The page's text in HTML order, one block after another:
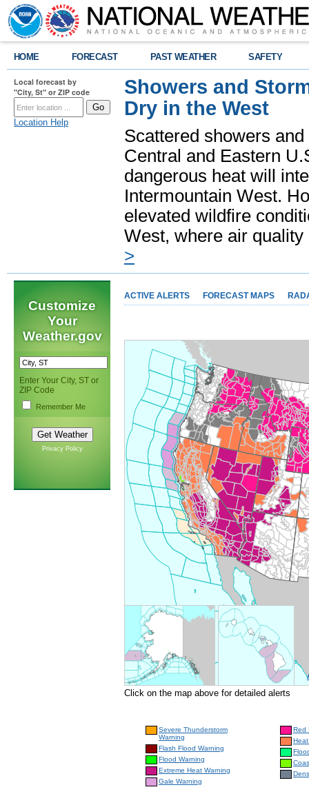
HOME FORECAST PAST WEATHER SAFETY
Local forecast by
"City, St" or ZIP code
Location Help
Showers and
Dry in the West
Scattered showers
Central and Eastern
dangerous heat will
Intermountain West.
elevated wildfire
West, where air
>
Customize
Your
Weather.gov
Enter Your City, ST or
ZIP Code
Remember Me
Privacy Policy
ACTIVE ALERTS FORECAST MAPS
Click on the map above for detailed alerts
Severe Thunderstorm
Warning
Flash Flood Warning
Flood Warning
Extreme Heat Warning
Gale Warning
Red